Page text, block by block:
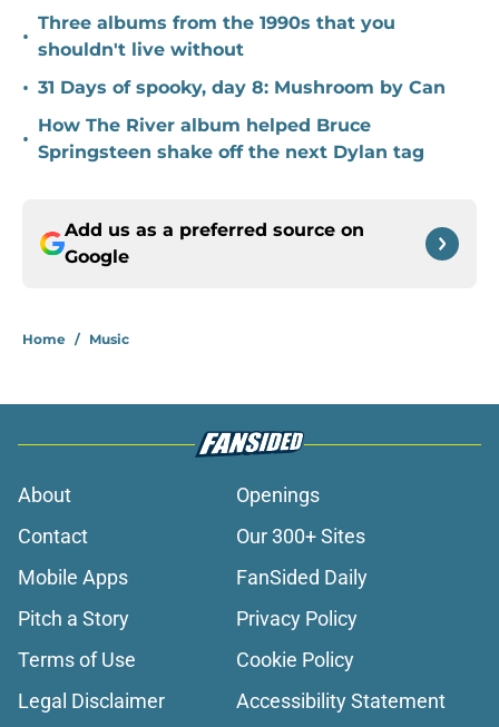
•
Three albums from the 1990s that you
shouldn't live without
• 31 Days of spooky, day 8: Mushroom by Can
•
How The River album helped Bruce
Springsteen shake off the next Dylan tag
Add us as a preferred source on
Google
Home / Music
About
Openings
Contact
Our 300+ Sites
Mobile Apps
FanSided Daily
Pitch a Story
Privacy Policy
Terms of Use
Cookie Policy
Legal Disclaimer
Accessibility Statement